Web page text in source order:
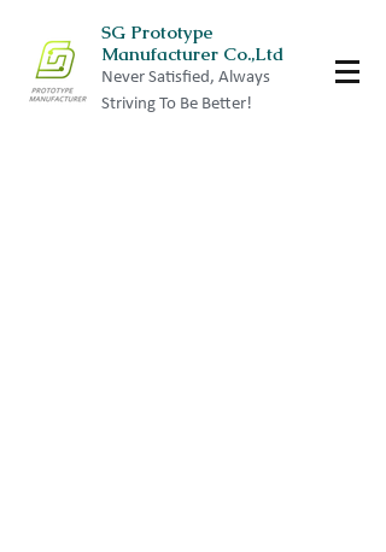
SG Prototype
Manufacturer Co.,Ltd
Never Satisfied, Always
Striving To Be Better!